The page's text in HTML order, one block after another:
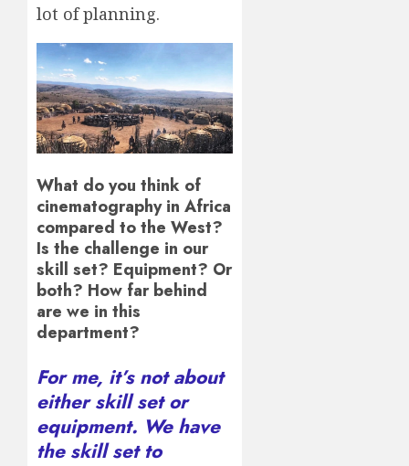
lot of planning.
What do you think of
cinematography in Africa
compared to the West?
Is the challenge in our
skill set? Equipment? Or
both? How far behind
are we in this
department?
For me, it’s not about
either skill set or
equipment. We have
the skill set to